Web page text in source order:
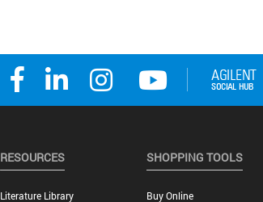
RESOURCES
Literature Library
SHOPPING TOOLS
Buy Online